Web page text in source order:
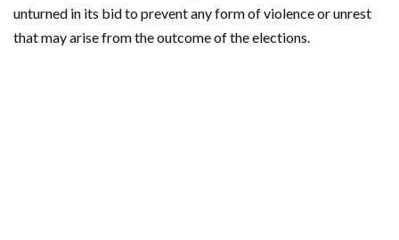
unturned in its bid to prevent any form of violence or unrest
that may arise from the outcome of the elections.